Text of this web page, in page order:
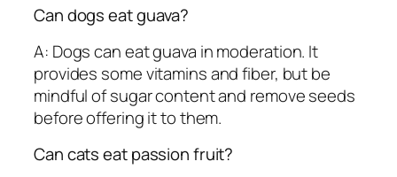
Can dogs eat guava?
A: Dogs can eat guava in moderation. It
provides some vitamins and fiber, but be
mindful of sugar content and remove seeds
before offering it to them.
Can cats eat passion fruit?